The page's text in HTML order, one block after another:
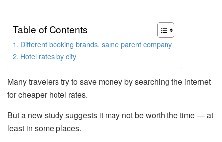
Table of Contents
Different booking brands, same parent company
Hotel rates by city
Many travelers try to save money by searching the internet
for cheaper hotel rates.
But a new study suggests it may not be worth the time — at
least in some places.